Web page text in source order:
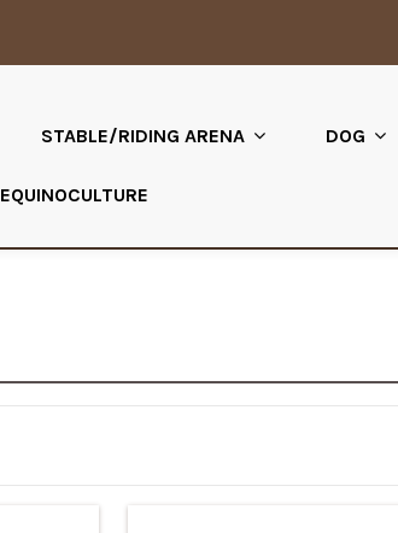
STABLE/RIDING ARENA DOG
EQUINOCULTURE